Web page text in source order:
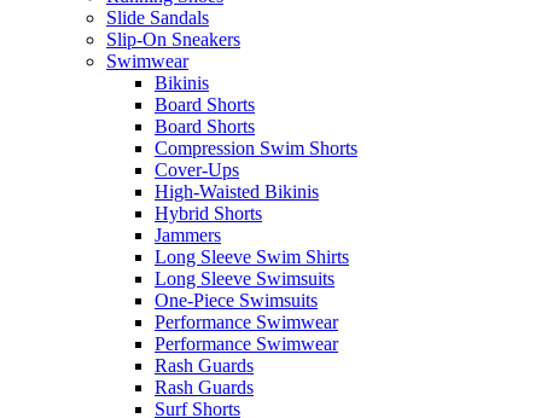
Slide Sandals
Slip-On Sneakers
Swimwear
Bikinis
Board Shorts
Board Shorts
Compression Swim Shorts
Cover-Ups
High-Waisted Bikinis
Hybrid Shorts
Jammers
Long Sleeve Swim Shirts
Long Sleeve Swimsuits
One-Piece Swimsuits
Performance Swimwear
Performance Swimwear
Rash Guards
Rash Guards
Surf Shorts